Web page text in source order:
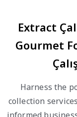
Extract
Gourmet
Harness the
collection